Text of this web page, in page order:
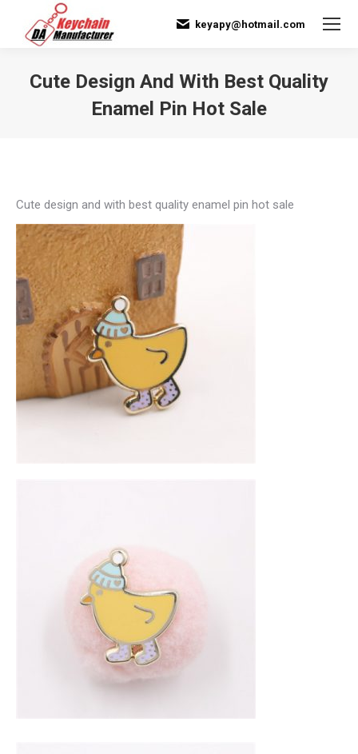
keyapy@hotmail.com
Cute Design And With Best Quality
Enamel Pin Hot Sale
Cute design and with best quality enamel pin hot sale